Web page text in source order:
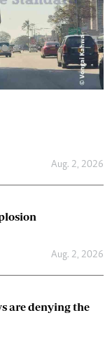
Aug. 2, 2026
Aug. 2, 2026
are denying the